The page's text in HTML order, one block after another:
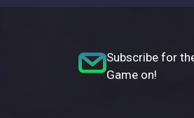
Subscribe for
Game on!